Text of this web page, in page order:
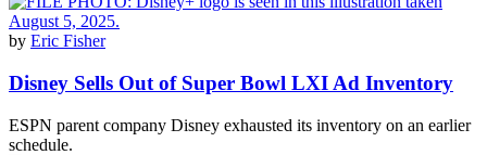
by Eric Fisher
Disney Sells Out of Super Bowl LXI Ad Inventory
ESPN parent company Disney exhausted its inventory on an earlier
schedule.